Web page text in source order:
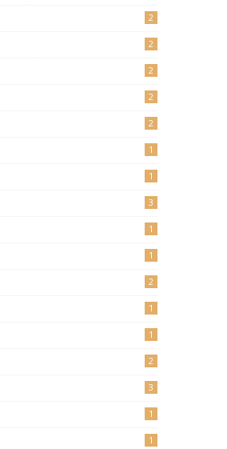
2
2
2
2
2
1
1
3
1
1
2
1
1
2
3
1
1